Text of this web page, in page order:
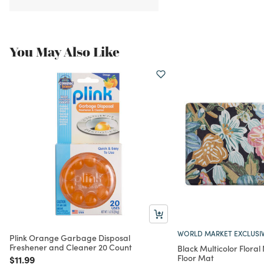
You May Also Like
Plink Orange Garbage Disposal
Freshener and Cleaner 20 Count
Price reduced from
$11.99to
WORLD MARKET
Black Multicolor Floral
Floor Mat